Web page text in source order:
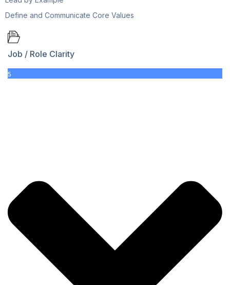
Define and Communicate Core Values
Job / Role Clarity
5